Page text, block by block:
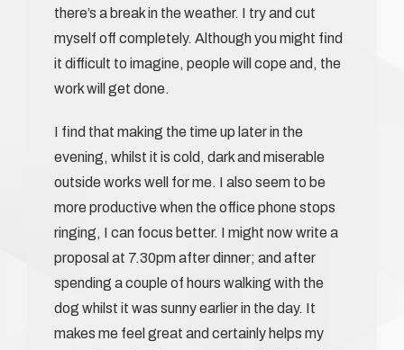
there’s a break in the weather. I try and cut
myself off completely. Although you might find
it difficult to imagine, people will cope and, the
work will get done.
I find that making the time up later in the
evening, whilst it is cold, dark and miserable
outside works well for me. I also seem to be
more productive when the office phone stops
ringing, I can focus better. I might now write a
proposal at 7.30pm after dinner; and after
spending a couple of hours walking with the
dog whilst it was sunny earlier in the day. It
makes me feel great and certainly helps my